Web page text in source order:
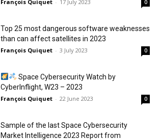
Info
François Quiquet - 17 July 2023 0
Top 25 most dangerous software weaknesses
than can affect satellites in 2023
François Quiquet - 3 July 2023 0
Space Cybersecurity Watch by
CyberInflight, W23 – 2023
François Quiquet - 22 June 2023 0
Sample of the last Space Cybersecurity
Market Intelligence 2023 Report from